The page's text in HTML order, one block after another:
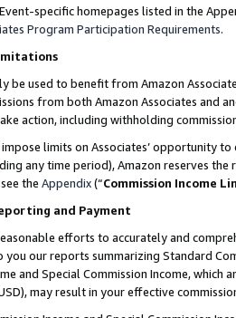
specific homepages listed in the
Program Participation Requirements.
be used to benefit from Amazon
from both Amazon Associates and
action, including withholding
limits on Associates’ opportunity
any time period), Amazon reserves
the Appendix(“Commission Income
and Payment
efforts to accurately and
our reports summarizing Standard
and Special Commission Income,
may result in your effective